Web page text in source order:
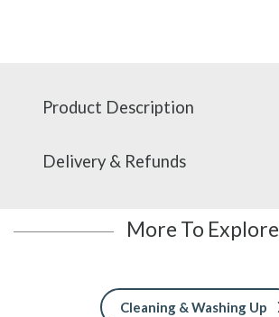
Product Description
Delivery & Refunds
More To Explore
Cleaning & Washing Up